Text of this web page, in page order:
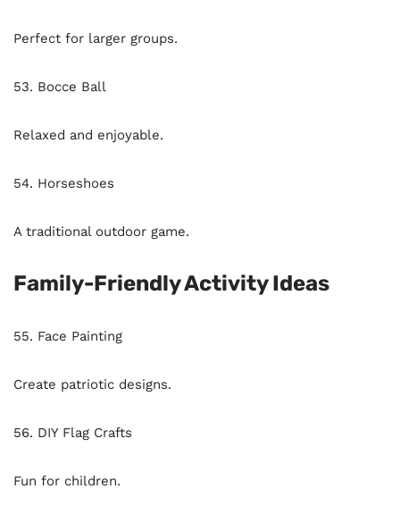
Perfect for larger groups.
53. Bocce Ball
Relaxed and enjoyable.
54. Horseshoes
A traditional outdoor game.
Family-Friendly Activity Ideas
55. Face Painting
Create patriotic designs.
56. DIY Flag Crafts
Fun for children.